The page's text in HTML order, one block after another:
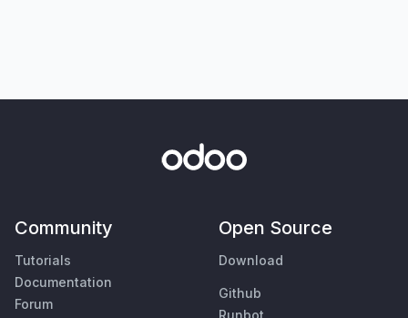
Community
Tutorials
Documentation
Forum
Open Source
Download
Github